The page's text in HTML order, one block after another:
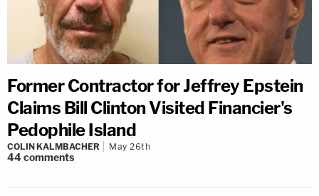
Former Contractor for Jeffrey Epstein
Claims Bill Clinton Visited Financier's
Pedophile Island
COLIN KALMBACHER May 26th
44comments